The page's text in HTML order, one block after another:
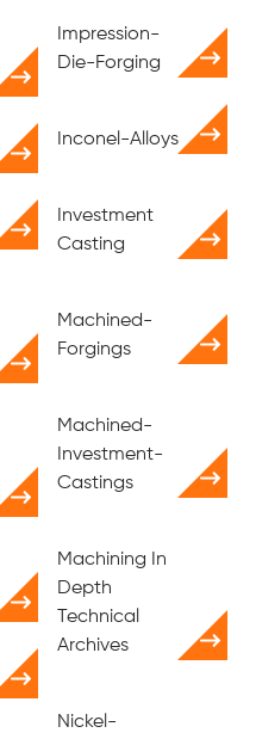
Impression-
Die-Forging
Inconel-Alloys
Investment
Casting
Machined-
Forgings
Machined-
Investment-
Castings
Machining In
Depth
Technical
Archives
Nickel-